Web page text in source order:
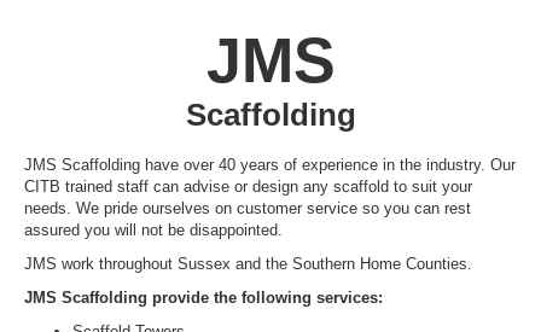
JMS
Scaffolding
JMS Scaffolding have over 40 years of experience in the industry. Our
CITB trained staff can advise or design any scaffold to suit your
needs. We pride ourselves on customer service so you can rest
assured you will not be disappointed.
JMS work throughout Sussex and the Southern Home Counties.
JMS Scaffolding provide the following services: